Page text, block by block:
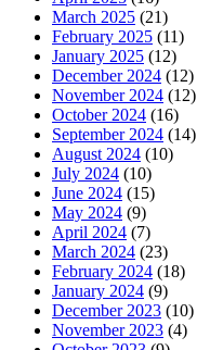
March 2025 (21)
February 2025 (11)
January 2025 (12)
December 2024 (12)
November 2024 (12)
October 2024 (16)
September 2024 (14)
August 2024 (10)
July 2024 (10)
June 2024 (15)
May 2024 (9)
April 2024 (7)
March 2024 (23)
February 2024 (18)
January 2024 (9)
December 2023 (10)
November 2023 (4)